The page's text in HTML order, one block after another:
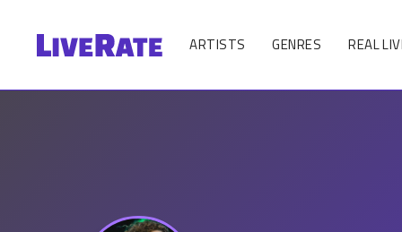
ARTISTS GENRES REAL